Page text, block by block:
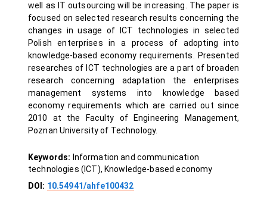
well as IT outsourcing will be increasing. The paper is
focused on selected research results concerning the
changes in usage of ICT technologies in selected
Polish enterprises in a process of adopting into
knowledge-based economy requirements. Presented
researches of ICT technologies are a part of broaden
research concerning adaptation the enterprises
management systems into knowledge based
economy requirements which are carried out since
2010 at the Faculty of Engineering Management,
Poznan University of Technology.
Keywords: Information and communication
technologies (ICT), Knowledge-based economy
DOI: 10.54941/ahfe100432